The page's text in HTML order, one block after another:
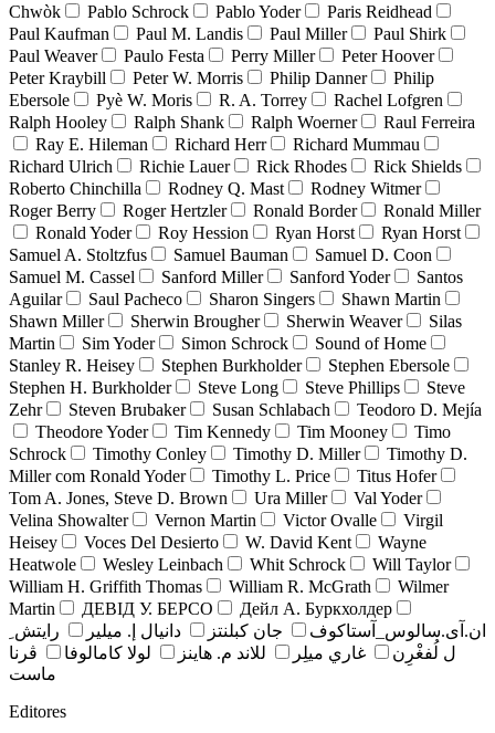
Chwòk
Pablo Schrock Pablo Yoder
Paris Reidhead
Paul Kaufman
Paul M. Landis Paul Miller
Paul Shirk
Paul Weaver
Paulo Festa Perry Miller
Peter Hoover
Peter Kraybill
Peter W. Morris Philip Danner
Philip
Ebersole
Pyè W. Moris R. A. Torrey
Rachel Lofgren
Ralph Hooley
Ralph Shank Ralph Woerner
Raul Ferreira
Ray E. Hileman
Richard Herr
Richard Mummau
Richard Ulrich
Richie Lauer Rick Rhodes
Rick Shields
Roberto Chinchilla
Rodney Q. Mast
Rodney Witmer
Roger Berry
Roger Hertzler Ronald Border
Ronald Miller
Ronald Yoder
Roy Hession Ryan Horst
Ryan Horst
Samuel A. Stoltzfus
Samuel Bauman
Samuel D. Coon
Samuel M. Cassel
Sanford Miller Sanford Yoder
Santos
Aguilar
Saul Pacheco Sharon Singers
Shawn Martin
Shawn Miller
Sherwin Brougher Sherwin Weaver
Silas
Martin
Sim Yoder Simon Schrock
Sound of Home
Stanley R. Heisey
Stephen Burkholder
Stephen Ebersole
Stephen H. Burkholder
Steve Long Steve Phillips
Steve
Zehr
Steven Brubaker Susan Schlabach
Teodoro D. Mejía
Theodore Yoder
Tim Kennedy Tim Mooney
Timo
Schrock
Timothy Conley Timothy D. Miller
Timothy D.
Miller com Ronald Yoder
Timothy L. Price
Titus Hofer
Tom A. Jones, Steve D. Brown
Ura Miller
Val Yoder
Velina Showalter
Vernon Martin Victor Ovalle
Virgil
Heisey
Voces Del Desierto W. David Kent
Wayne
Heatwole
Wesley Leinbach Whit Schrock
Will Taylor
William H. Griffith Thomas
William R. McGrath
Wilmer
Martin
ДЕВІД У. БЕРСО
Дейл А. Буркхолдер
ان.آی.سالوس_آستاکوف
جان کبلنتز دانيال إ. ميلير
رايتش ِ
ل لُفغْرِن
غاري ميلِر للاند م. هاينز لولا كامالوفا
ڤرنا
ماست
Editores